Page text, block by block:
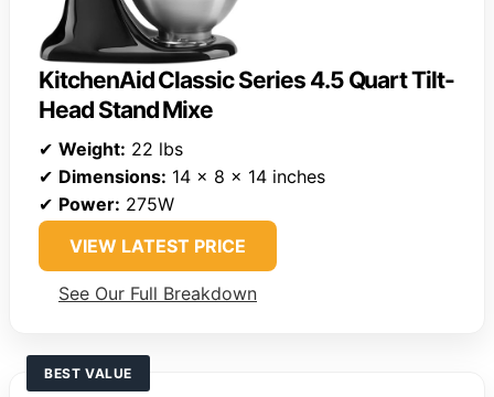
KitchenAid Classic Series 4.5 Quart Tilt-
Head Stand Mixe
✔ Weight: 22 lbs
✔ Dimensions: 14 x 8 x 14 inches
✔ Power: 275W
VIEW LATEST PRICE
See Our Full Breakdown
BEST VALUE